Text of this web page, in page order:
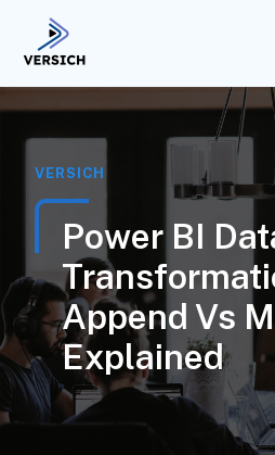
VERSICH
Power BI
Append Vs
Explained